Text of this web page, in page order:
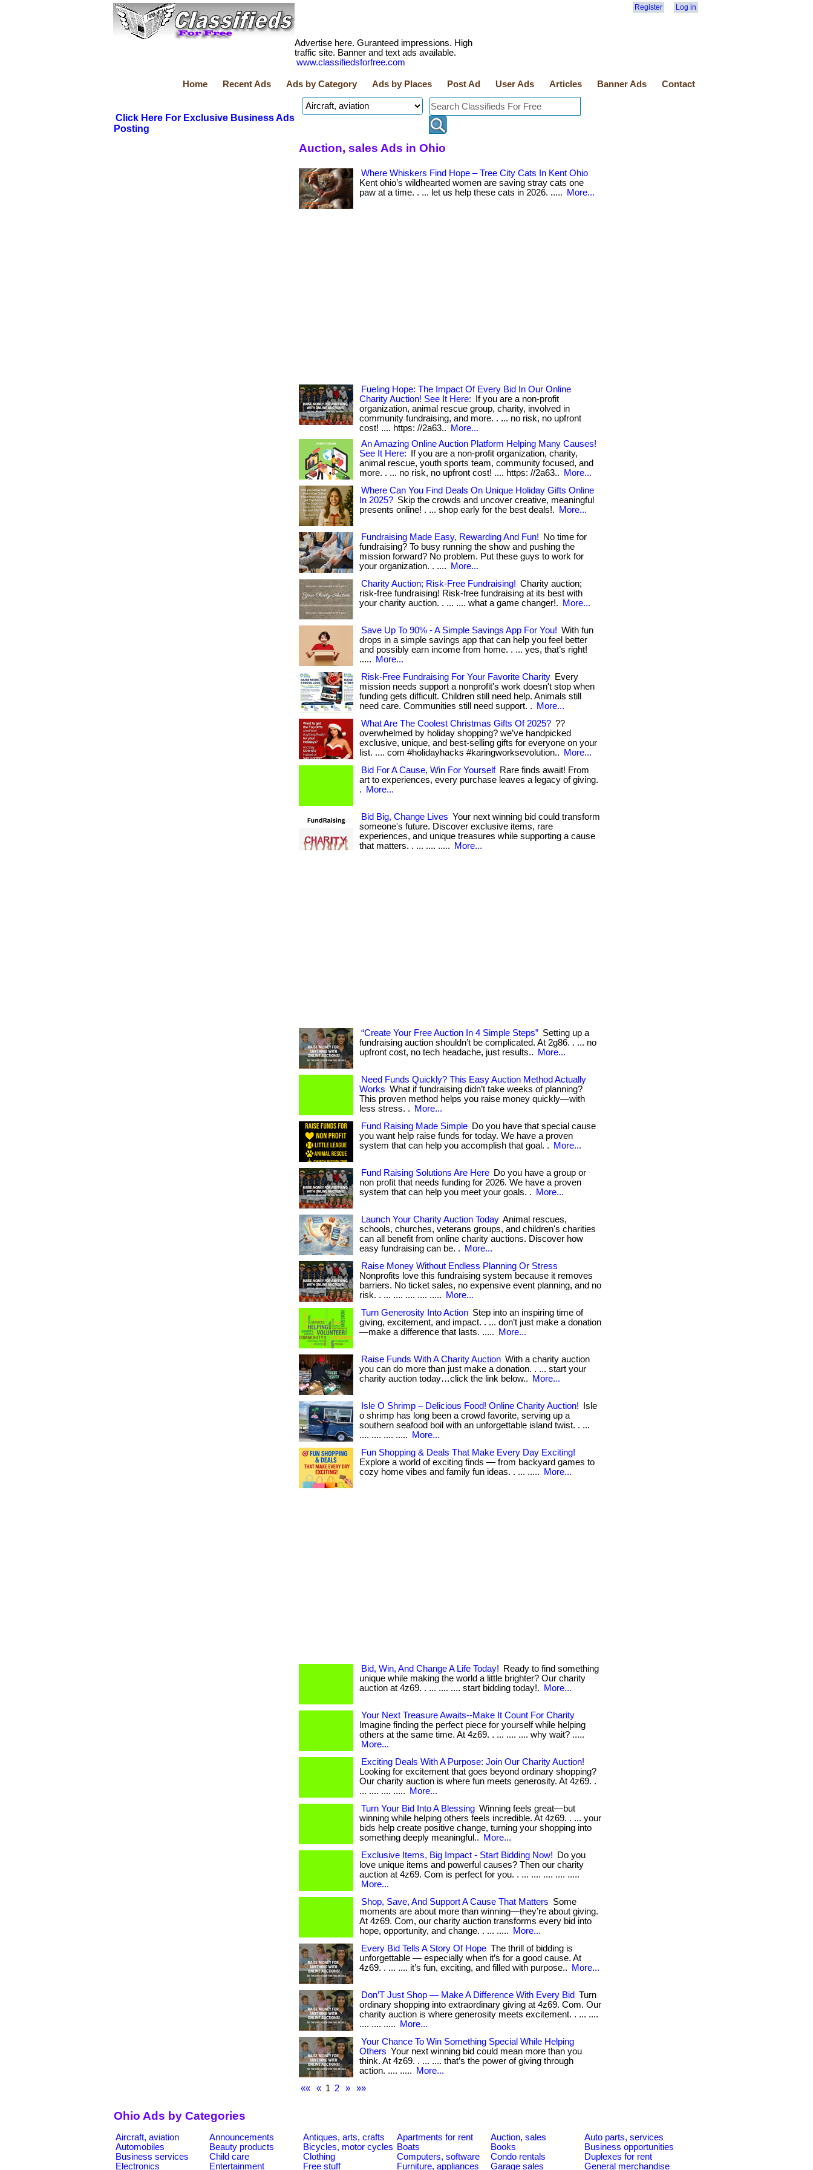
Register Log in
Advertise here. Guranteed impressions. High
traffic site. Banner and text ads available.
www.classifiedsforfree.com
Home Recent Ads Ads by Category Ads by Places Post Ad User Ads Articles Banner Ads Contact
Click Here For Exclusive Business Ads
Posting
Auction, sales Ads in Ohio
Where Whiskers Find Hope – Tree City Cats In Kent Ohio
Kent ohio’s wildhearted women are saving stray cats one
paw at a time. . ... let us help these cats in 2026. .....
More...
Fueling Hope: The Impact Of Every Bid In Our Online
Charity Auction! See It Here:
If you are a non-profit
organization, animal rescue group, charity, involved in
community fundraising, and more. . ... no risk, no upfront
cost! .... https: //2a63..
More...
An Amazing Online Auction Platform Helping Many Causes!
See It Here:
If you are a non-profit organization, charity,
animal rescue, youth sports team, community focused, and
more. . ... no risk, no upfront cost! .... https: //2a63..
More...
Where Can You Find Deals On Unique Holiday Gifts Online
In 2025? Skip the crowds and uncover creative, meaningful
presents online! . ... shop early for the best deals!.
More...
Fundraising Made Easy, Rewarding And Fun!
No time for
fundraising? To busy running the show and pushing the
mission forward? No problem. Put these guys to work for
your organization. . ....
More...
Charity Auction; Risk-Free Fundraising! Charity auction;
risk-free fundraising! Risk-free fundraising at its best with
your charity auction. . ... .... what a game changer!.
More...
Save Up To 90% - A Simple Savings App For You! With fun
drops in a simple savings app that can help you feel better
and possibly earn income from home. . ... yes, that’s right!
.....
More...
Risk-Free Fundraising For Your Favorite Charity Every
mission needs support a nonprofit's work doesn't stop when
funding gets difficult. Children still need help. Animals still
need care. Communities still need support. .
More...
What Are The Coolest Christmas Gifts Of 2025? ??
overwhelmed by holiday shopping? we’ve handpicked
exclusive, unique, and best-selling gifts for everyone on your
list. .... com #holidayhacks #karingworksevolution..
More...
Bid For A Cause, Win For Yourself Rare finds await! From
art to experiences, every purchase leaves a legacy of giving.
.
More...
Bid Big, Change Lives Your next winning bid could transform
someone's future. Discover exclusive items, rare
experiences, and unique treasures while supporting a cause
that matters. . ... .... .....
More...
“Create Your Free Auction In 4 Simple Steps” Setting up a
fundraising auction shouldn’t be complicated. At 2g86. . ... no
upfront cost, no tech headache, just results..
More...
Need Funds Quickly? This Easy Auction Method Actually
Works What if fundraising didn’t take weeks of planning?
This proven method helps you raise money quickly—with
less stress. .
More...
Fund Raising Made Simple Do you have that special cause
you want help raise funds for today. We have a proven
system that can help you accomplish that goal. .
More...
Fund Raising Solutions Are Here Do you have a group or
non profit that needs funding for 2026. We have a proven
system that can help you meet your goals. .
More...
Launch Your Charity Auction Today Animal rescues,
schools, churches, veterans groups, and children's charities
can all benefit from online charity auctions. Discover how
easy fundraising can be. .
More...
Raise Money Without Endless Planning Or Stress
Nonprofits love this fundraising system because it removes
barriers. No ticket sales, no expensive event planning, and no
risk. . ... .... .... .... .....
More...
Turn Generosity Into Action Step into an inspiring time of
giving, excitement, and impact. . ... don’t just make a donation
—make a difference that lasts. .....
More...
Raise Funds With A Charity Auction With a charity auction
you can do more than just make a donation. . ... start your
charity auction today…click the link below..
More...
Isle O Shrimp – Delicious Food! Online Charity Auction!
Isle
o shrimp has long been a crowd favorite, serving up a
southern seafood boil with an unforgettable island twist. . ...
.... .... .... .....
More...
Fun Shopping & Deals That Make Every Day Exciting!
Explore a world of exciting finds — from backyard games to
cozy home vibes and family fun ideas. . ... .....
More...
Bid, Win, And Change A Life Today!
Ready to find something
unique while making the world a little brighter? Our charity
auction at 4z69. . ... .... .... start bidding today!.
More...
Your Next Treasure Awaits--Make It Count For Charity
Imagine finding the perfect piece for yourself while helping
others at the same time. At 4z69. . ... .... .... why wait? .....
More...
Exciting Deals With A Purpose: Join Our Charity Auction!
Looking for excitement that goes beyond ordinary shopping?
Our charity auction is where fun meets generosity. At 4z69. .
... .... .... .....
More...
Turn Your Bid Into A Blessing Winning feels great—but
winning while helping others feels incredible. At 4z69. . ... your
bids help create positive change, turning your shopping into
something deeply meaningful..
More...
Exclusive Items, Big Impact - Start Bidding Now!
Do you
love unique items and powerful causes? Then our charity
auction at 4z69. Com is perfect for you. . ... .... .... .... .....
More...
Shop, Save, And Support A Cause That Matters Some
moments are about more than winning—they’re about giving.
At 4z69. Com, our charity auction transforms every bid into
hope, opportunity, and change. . ... .....
More...
Every Bid Tells A Story Of Hope The thrill of bidding is
unforgettable — especially when it’s for a good cause. At
4z69. . ... .... it’s fun, exciting, and filled with purpose..
More...
Don’T Just Shop — Make A Difference With Every Bid Turn
ordinary shopping into extraordinary giving at 4z69. Com. Our
charity auction is where generosity meets excitement. . ... ....
.... .... .....
More...
Your Chance To Win Something Special While Helping
Others Your next winning bid could mean more than you
think. At 4z69. . ... .... that’s the power of giving through
action. .... .....
More...
««
« 1 2 » »»
Ohio Ads by Categories
Aircraft, aviation Announcements Antiques, arts, crafts Apartments for rent Auction, sales
Auto parts, services
Automobiles
Beauty products Bicycles, motor cycles Boats Books
Business opportunities
Business services
Child care Clothing Computers, software Condo rentals
Duplexes for rent
Electronics
Entertainment Free stuff Furniture, appliances Garage sales General merchandise